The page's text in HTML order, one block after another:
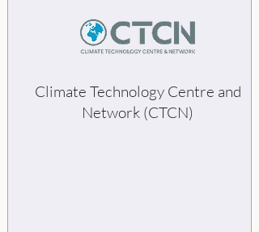
Climate Technology Centre and
Network (CTCN)